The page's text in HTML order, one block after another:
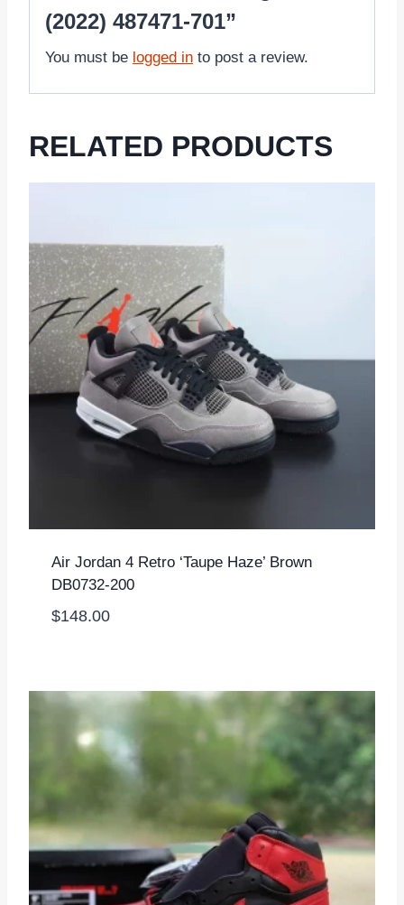
(2022) 487471-701”
You must be logged in to post a review.
RELATED PRODUCTS
Air Jordan 4 Retro ‘Taupe Haze’ Brown
DB0732-200
$148.00